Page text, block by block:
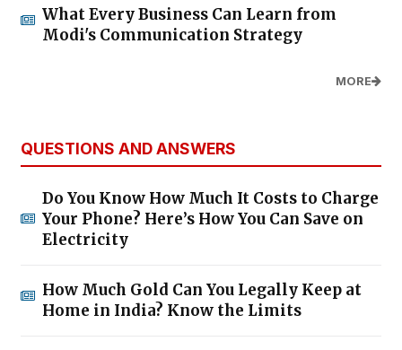
What Every Business Can Learn from
Modi's Communication Strategy
MORE
QUESTIONS AND ANSWERS
Do You Know How Much It Costs to Charge
Your Phone? Here’s How You Can Save on
Electricity
How Much Gold Can You Legally Keep at
Home in India? Know the Limits